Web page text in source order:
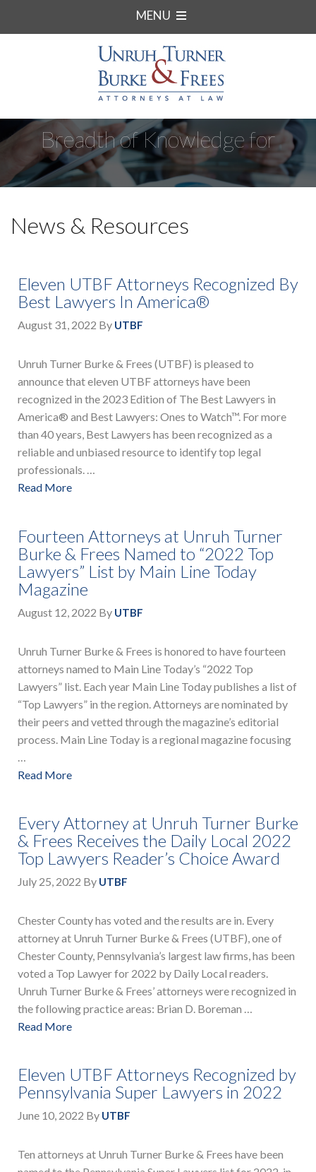
MENU
Breadth of Knowledge for
Complex Matters.
News & Resources
Eleven UTBF Attorneys Recognized By
Best Lawyers In America®
August 31, 2022 By UTBF
Unruh Turner Burke & Frees (UTBF) is pleased to
announce that eleven UTBF attorneys have been
recognized in the 2023 Edition of The Best Lawyers in
America® and Best Lawyers: Ones to Watch™. For more
than 40 years, Best Lawyers has been recognized as a
reliable and unbiased resource to identify top legal
professionals. …
Read More
Fourteen Attorneys at Unruh Turner
Burke & Frees Named to “2022 Top
Lawyers” List by Main Line Today
Magazine
August 12, 2022 By UTBF
Unruh Turner Burke & Frees is honored to have fourteen
attorneys named to Main Line Today’s “2022 Top
Lawyers” list. Each year Main Line Today publishes a list of
“Top Lawyers” in the region. Attorneys are nominated by
their peers and vetted through the magazine’s editorial
process. Main Line Today is a regional magazine focusing
Read More
Every Attorney at Unruh Turner Burke
& Frees Receives the Daily Local 2022
Top Lawyers Reader’s Choice Award
July 25, 2022 By UTBF
Chester County has voted and the results are in. Every
attorney at Unruh Turner Burke & Frees (UTBF), one of
Chester County, Pennsylvania’s largest law firms, has been
voted a Top Lawyer for 2022 by Daily Local readers.
Unruh Turner Burke & Frees’ attorneys were recognized in
the following practice areas: Brian D. Boreman …
Read More
Eleven UTBF Attorneys Recognized by
Pennsylvania Super Lawyers in 2022
June 10, 2022 By UTBF
Ten attorneys at Unruh Turner Burke & Frees have been